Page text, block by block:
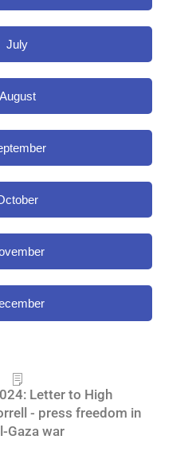
July
August
Letter to High
- press freedom in
Gaza war